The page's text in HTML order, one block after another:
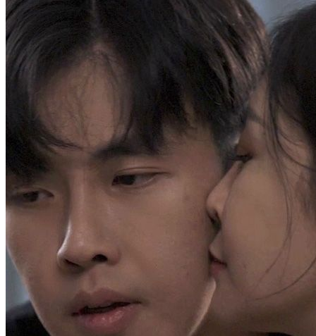
Betrayal and Lies
94 Episodes
Stricken with terminal cancer, Yael Lorde was kicked out of his
family. Left with less than two months to live, he was most worried
about leaving his wife and daughter behind. However, his wife
hooked up with another man and wanted to abandon their child.
Stella Hill, Yael's former fiancée, rushed over immediately upon
hearing his ordeal. Yael, angered by the betrayal, suffered an attack
and coughed out blood, which came in contact with Stella's family
pendant. It awakened Divine Eye, who chose Yael as his successor
Son-in-law
Urban-fantasy